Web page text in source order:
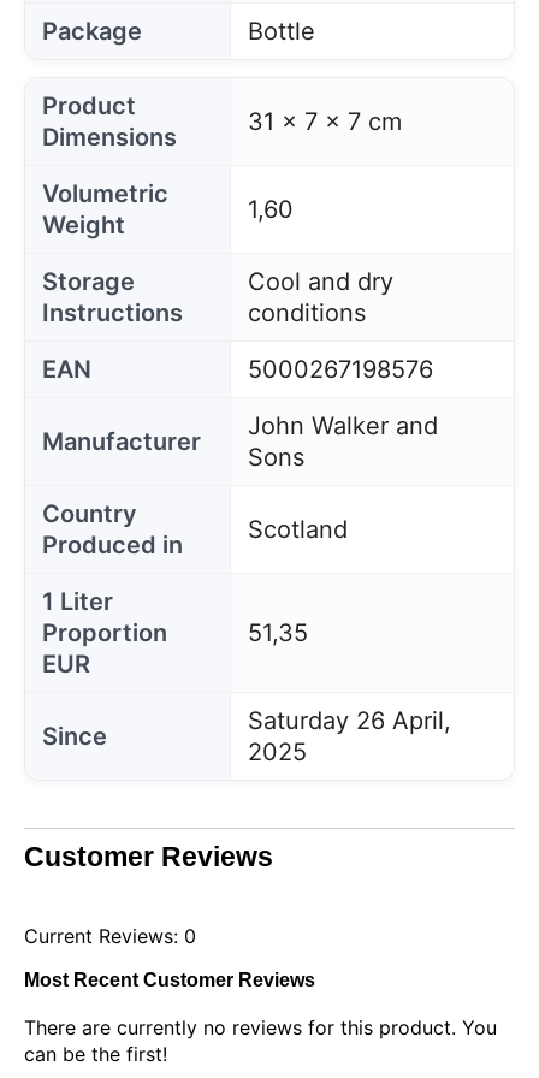
Package Bottle
Product
Dimensions
31 x 7 x 7 cm
Volumetric
Weight
1,60
Storage
Instructions
Cool and dry
conditions
EAN
5000267198576
Manufacturer
John Walker and
Sons
Country
Produced in
Scotland
1 Liter
Proportion
EUR
51,35
Since
Saturday 26 April,
2025
Customer Reviews
Current Reviews: 0
Most Recent Customer Reviews
There are currently no reviews for this product. You
can be the first!